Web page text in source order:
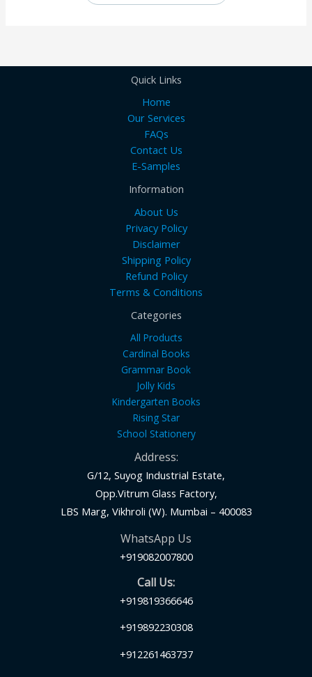
Quick Links
Home
Our Services
FAQs
Contact Us
E-Samples
Information
About Us
Privacy Policy
Disclaimer
Shipping Policy
Refund Policy
Terms & Conditions
Categories
All Products
Cardinal Books
Grammar Book
Jolly Kids
Kindergarten Books
Rising Star
School Stationery
Address:
G/12, Suyog Industrial Estate,
Opp.Vitrum Glass Factory,
LBS Marg, Vikhroli (W). Mumbai – 400083
WhatsApp Us
+919082007800
Call Us:
+919819366646
+919892230308
+912261463737